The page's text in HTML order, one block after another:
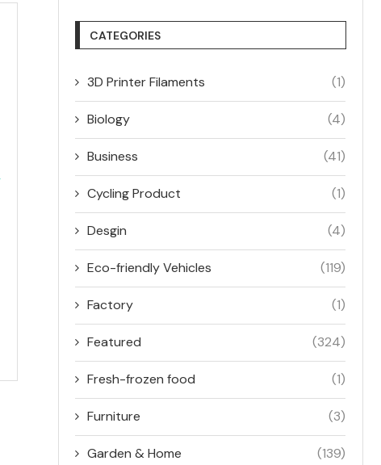
CATEGORIES
3D Printer Filaments (1)
Biology (4)
Business (41)
Cycling Product (1)
Desgin (4)
Eco-friendly Vehicles (119)
Factory (1)
Featured (324)
Fresh-frozen food (1)
Furniture (3)
Garden & Home (139)